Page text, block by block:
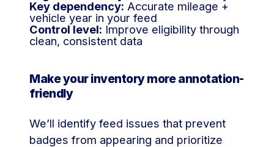
Key dependency: Accurate mileage +
vehicle year in your feed
Control level: Improve eligibility through
clean, consistent data
Make your inventory more annotation-
friendly
We’ll identify feed issues that prevent
badges from appearing and prioritize